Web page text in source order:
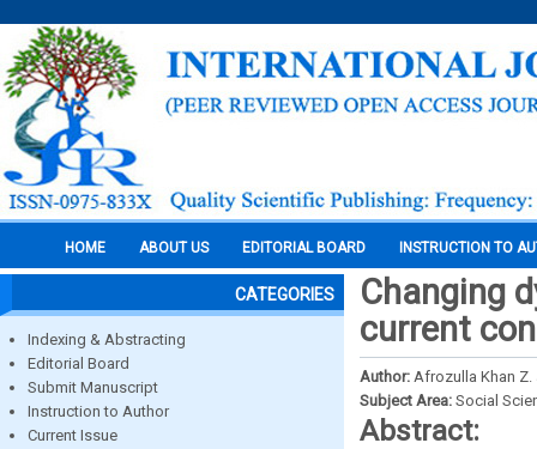
HOME ABOUT US EDITORIAL BOARD INSTRUCTION TO
CATEGORIES
Indexing & Abstracting
Editorial Board
Submit Manuscript
Instruction to Author
Current Issue
Changing
current
Author: Afrozulla Khan Z.
Subject Area: Social
Abstract: